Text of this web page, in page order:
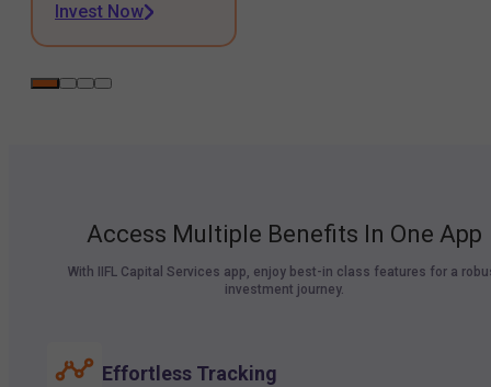
Invest Now
Access Multiple Benefits In One App
With IIFL Capital Services app, enjoy best-in class features for a
investment journey.
Effortless Tracking